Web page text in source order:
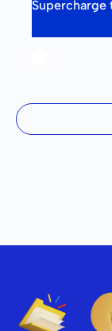
Supercharge